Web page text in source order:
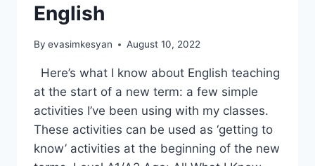
English
By evasimkesyan August 10, 2022
Here’s what I know about English teaching
at the start of a new term: a few simple
activities I’ve been using with my classes.
These activities can be used as ‘getting to
know’ activities at the beginning of the new